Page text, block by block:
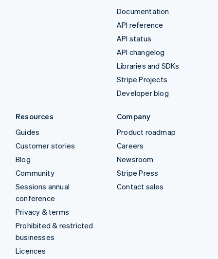
Documentation
API reference
API status
API changelog
Libraries and SDKs
Stripe Projects
Developer blog
Resources
Guides
Customer stories
Blog
Community
Sessions annual
conference
Privacy & terms
Prohibited & restricted
businesses
Licences
Company
Product roadmap
Careers
Newsroom
Stripe Press
Contact sales